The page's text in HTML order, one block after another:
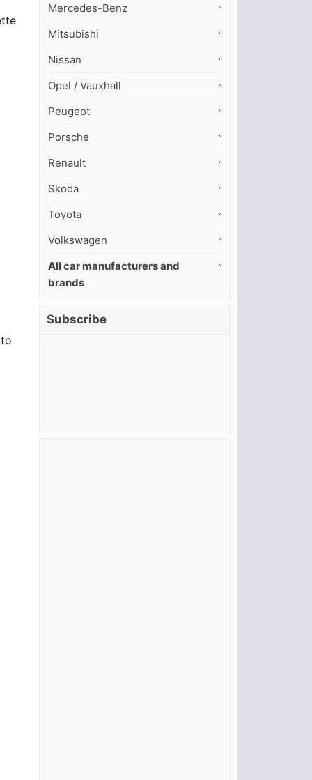
Mercedes-Benz
Mitsubishi
Nissan
Opel / Vauxhall
Peugeot
Porsche
Renault
Skoda
Toyota
Volkswagen
All car manufacturers and
brands
Subscribe